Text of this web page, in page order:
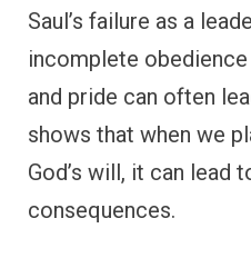
Saul’s failure as a
incomplete
and pride can often
shows that when we
God’s will, it can lead
consequences.